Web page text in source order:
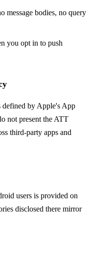
message bodies, no query
you opt in to push
defined by Apple's App
not present the ATT
third-party apps and
users is provided on
disclosed there mirror